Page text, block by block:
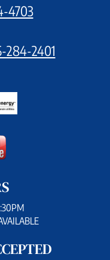
4703
284-2401